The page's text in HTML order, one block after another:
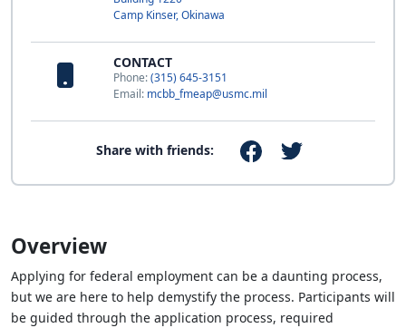
Camp Kinser, Okinawa
CONTACT
Phone:(315) 645-3151
Email: mcbb_fmeap@usmc.mil
Share with friends:
Overview
Applying for federal employment can be a daunting process,
but we are here to help demystify the process. Participants will
be guided through the application process, required